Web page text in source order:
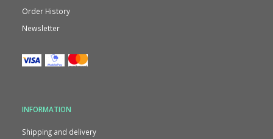
Order History
Newsletter
INFORMATION
Shipping and delivery